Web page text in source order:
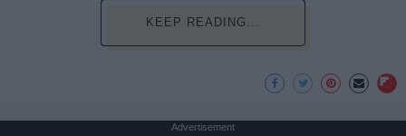
KEEP READING...
Advertisement